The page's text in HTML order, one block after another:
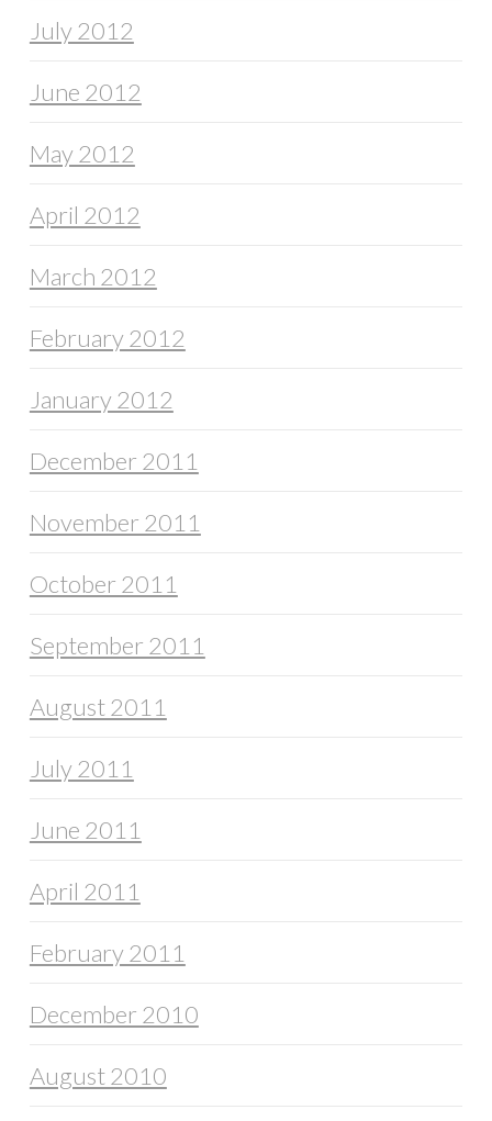
July 2012
June 2012
May 2012
April 2012
March 2012
February 2012
January 2012
December 2011
November 2011
October 2011
September 2011
August 2011
July 2011
June 2011
April 2011
February 2011
December 2010
August 2010